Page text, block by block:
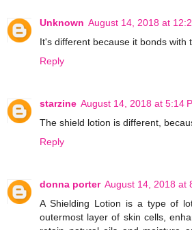
Unknown August 14, 2018 at
It's different because it bonds with
Reply
starzine August 14, 2018 at 5:14
The shield lotion is different,
Reply
donna porter August 14, 2018 at
A Shielding Lotion is a type of
outermost layer of skin cells,